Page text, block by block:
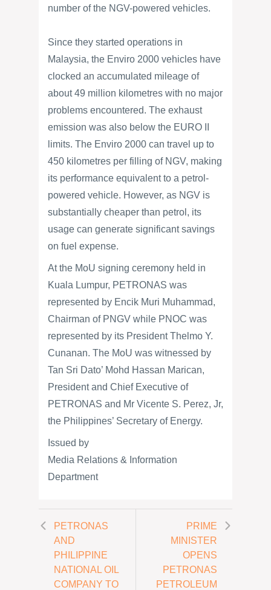
number of the NGV-powered vehicles.
Since they started operations in
Malaysia, the Enviro 2000 vehicles have
clocked an accumulated mileage of
about 49 million kilometres with no major
problems encountered. The exhaust
emission was also below the EURO II
limits. The Enviro 2000 can travel up to
450 kilometres per filling of NGV, making
its performance equivalent to a petrol-
powered vehicle. However, as NGV is
substantially cheaper than petrol, its
usage can generate significant savings
on fuel expense.
At the MoU signing ceremony held in
Kuala Lumpur, PETRONAS was
represented by Encik Muri Muhammad,
Chairman of PNGV while PNOC was
represented by its President Thelmo Y.
Cunanan. The MoU was witnessed by
Tan Sri Dato’ Mohd Hassan Marican,
President and Chief Executive of
PETRONAS and Mr Vicente S. Perez, Jr,
the Philippines’ Secretary of Energy.
Issued by
Media Relations & Information
Department
PETRONAS
AND
PHILIPPINE
NATIONAL OIL
COMPANY TO
PRIME
MINISTER
OPENS
PETRONAS
PETROLEUM